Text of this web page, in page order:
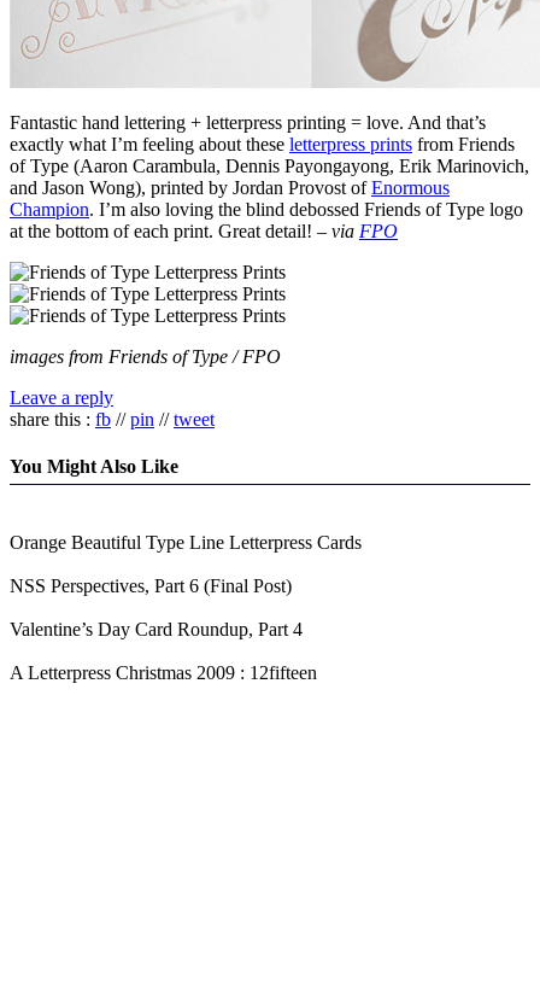
Fantastic hand lettering + letterpress printing = love. And that’s
exactly what I’m feeling about these letterpress prints from Friends
of Type (Aaron Carambula, Dennis Payongayong, Erik Marinovich,
and Jason Wong), printed by Jordan Provost ofEnormous
Champion. I’m also loving the blind debossed Friends of Type logo
at the bottom of each print. Great detail! – via FPO
images from Friends of Type / FPO
Leave a reply
share this : fb //pin //tweet
You Might Also Like
Orange Beautiful Type Line Letterpress Cards
NSS Perspectives, Part 6 (Final Post)
Valentine’s Day Card Roundup, Part 4
A Letterpress Christmas 2009 : 12fifteen